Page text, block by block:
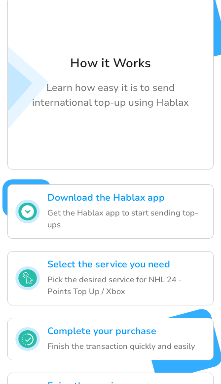
Download the Hablax app
Get the Hablax app to start sending top-
ups
Select the service you need
Pick the desired service for NHL 24 -
Points Top Up / Xbox
Complete your purchase
Finish the transaction quickly and easily
How it Works
Learn how easy it is to send
international top-up using Hablax